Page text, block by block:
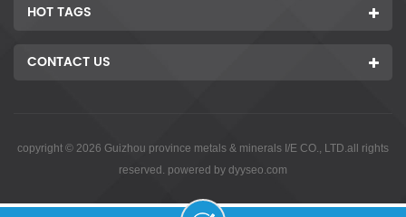
HOT TAGS
CONTACT US
copyright © 2026 Guizhou province metals & minerals I/E CO., LTD.all rights
reserved. powered by dyyseo.com